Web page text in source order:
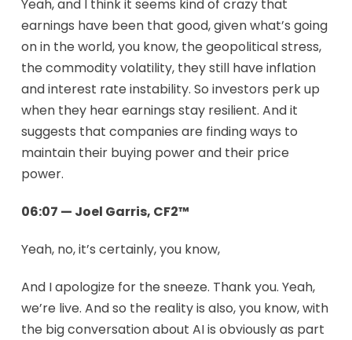
Yeah, and I think it seems kind of crazy that
earnings have been that good, given what’s going
on in the world, you know, the geopolitical stress,
the commodity volatility, they still have inflation
and interest rate instability. So investors perk up
when they hear earnings stay resilient. And it
suggests that companies are finding ways to
maintain their buying power and their price
power.
06:07 — Joel Garris, CF2™
Yeah, no, it’s certainly, you know,
And I apologize for the sneeze. Thank you. Yeah,
we’re live. And so the reality is also, you know, with
the big conversation about AI is obviously as part